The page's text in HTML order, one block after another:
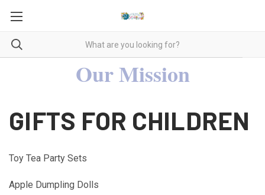
Our Mission
GIFTS FOR CHILDREN
Toy Tea Party Sets
Apple Dumpling Dolls